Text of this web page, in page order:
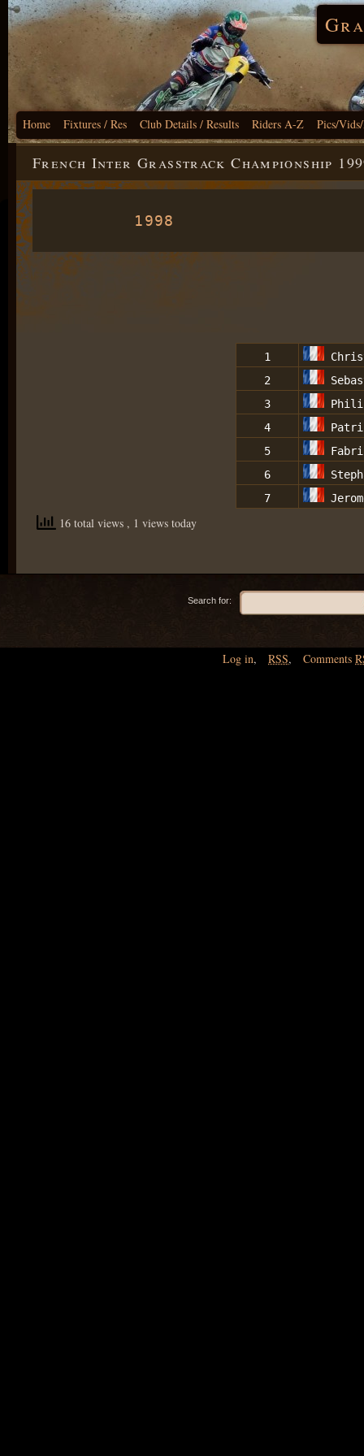
Home Fixtures / Res Club Details / Results Riders A-Z Pics/
French Inter Grasstrack Championship
1998
1
2
3
4
5
6
7
16 total views , 1 views today
Search for:
Log in, RSS, Comments